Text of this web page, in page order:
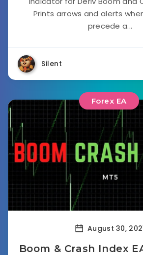
Prints arrows and alerts
precede a...
Silent
Forex EA
August 30,
Boom & Crash Index